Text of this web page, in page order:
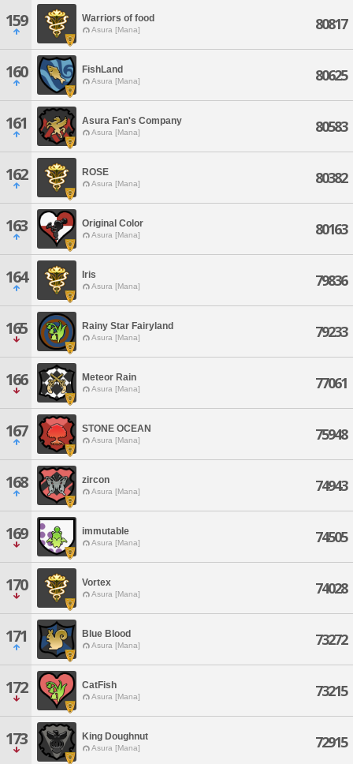
159 Warriors of food
Asura [Mana] 80817
160 FishLand
Asura [Mana] 80625
161 Asura Fan's Company
Asura [Mana] 80583
162 ROSE
Asura [Mana] 80382
163 Original Color
Asura [Mana] 80163
164 Iris
Asura [Mana] 79836
165 Rainy Star Fairyland
Asura [Mana] 79233
166 Meteor Rain
Asura [Mana] 77061
167 STONE OCEAN
Asura [Mana] 75948
168 zircon
Asura [Mana] 74943
169 immutable
Asura [Mana] 74505
170 Vortex
Asura [Mana] 74028
171 Blue Blood
Asura [Mana] 73272
172 CatFish
Asura [Mana] 73215
173 King Doughnut
Asura [Mana] 72915